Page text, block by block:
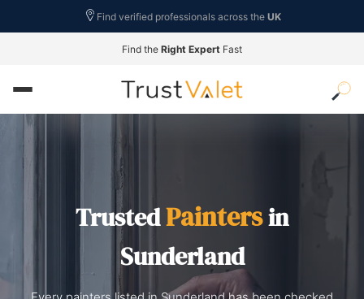
Find verified professionals across the UK
Find the Right Expert Fast
TrustedPaintersin
Sunderland